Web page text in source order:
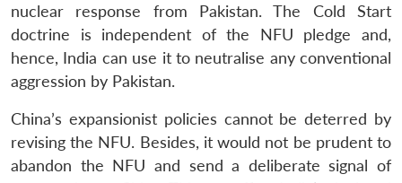
nuclear response from Pakistan. The Cold Start
doctrine is independent of the NFU pledge and,
hence, India can use it to neutralise any conventional
aggression by Pakistan.
China’s expansionist policies cannot be deterred by
revising the NFU. Besides, it would not be prudent to
abandon the NFU and send a deliberate signal of